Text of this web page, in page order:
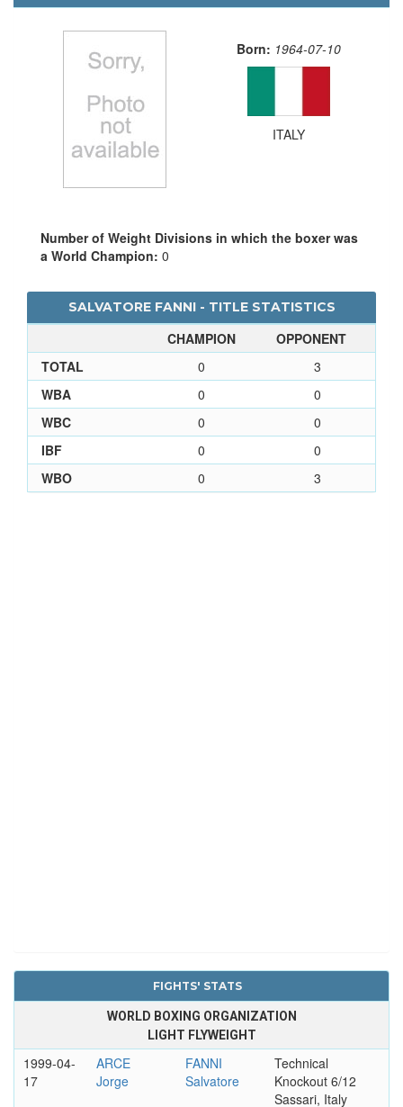
Born: 1964-07-10
ITALY
Number of Weight Divisions in which the boxer was
a World Champion: 0
SALVATORE FANNI - TITLE STATISTICS
CHAMPION
OPPONENT
TOTAL
0
3
WBA
0
0
WBC
0
0
IBF
0
0
WBO
0 3
FIGHTS' STATS
WORLD BOXING ORGANIZATION
LIGHT FLYWEIGHT
1999-04-
17
ARCE
Jorge
FANNI
Salvatore
Technical
Knockout 6/12
Sassari, Italy